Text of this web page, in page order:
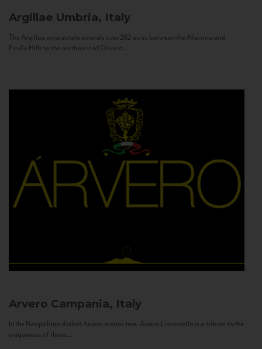
Argillae Umbria, Italy
The Argillae wine estate extends over 262 acres between the Allerona and
Ficulle Hills to the northwest of Orvieto...
Arvero Campania, Italy
In the Neapolitan dialect Árvero means tree. Árvero Limoncello is a tribute to the
uniqueness of these...